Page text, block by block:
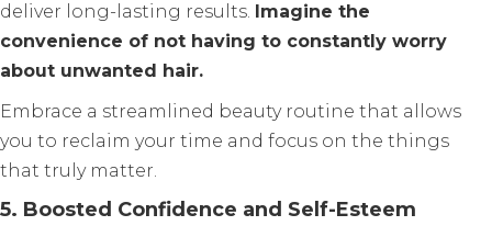
deliver long-lasting results. Imagine the
convenience of not having to constantly worry
about unwanted hair.
Embrace a streamlined beauty routine that allows
you to reclaim your time and focus on the things
that truly matter.
5. Boosted Confidence and Self-Esteem